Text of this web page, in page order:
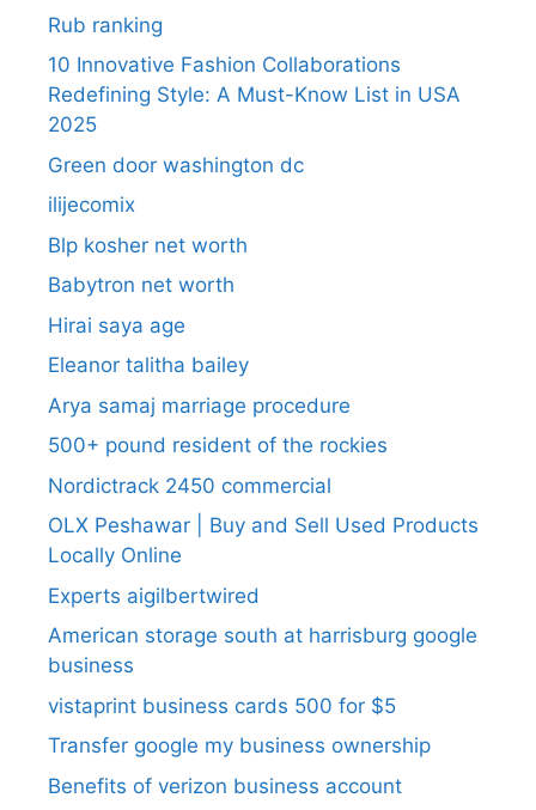
Rub ranking
10 Innovative Fashion Collaborations
Redefining Style: A Must-Know List in USA
2025
Green door washington dc
ilijecomix
Blp kosher net worth
Babytron net worth
Hirai saya age
Eleanor talitha bailey
Arya samaj marriage procedure
500+ pound resident of the rockies
Nordictrack 2450 commercial
OLX Peshawar | Buy and Sell Used Products
Locally Online
Experts aigilbertwired
American storage south at harrisburg google
business
vistaprint business cards 500 for $5
Transfer google my business ownership
Benefits of verizon business account